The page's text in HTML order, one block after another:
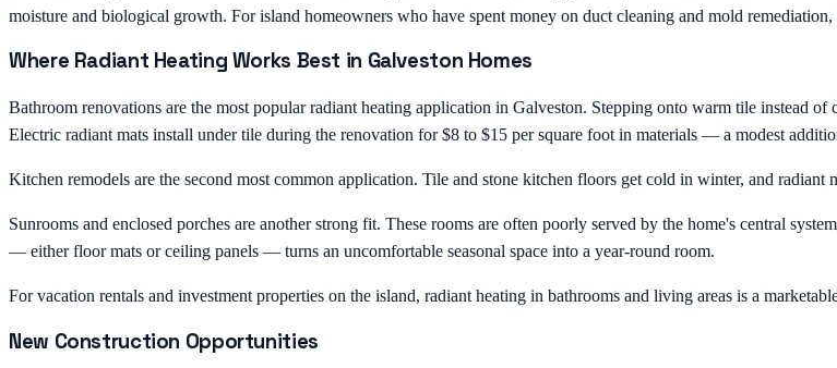
moisture and biological growth. For island homeowners who have spent money on duct cleaning and mold
Where Radiant Heating Works Best in Galveston Homes
Bathroom renovations are the most popular radiant heating application in Galveston. Stepping onto warm tile instead
Electric radiant mats install under tile during the renovation for $8 to $15 per square foot in materials — a modest
Kitchen remodels are the second most common application. Tile and stone kitchen floors get cold in winter, and radiant
Sunrooms and enclosed porches are another strong fit. These rooms are often poorly served by the home's central
— either floor mats or ceiling panels — turns an uncomfortable seasonal space into a year-round room.
For vacation rentals and investment properties on the island, radiant heating in bathrooms and living areas is a
New Construction Opportunities